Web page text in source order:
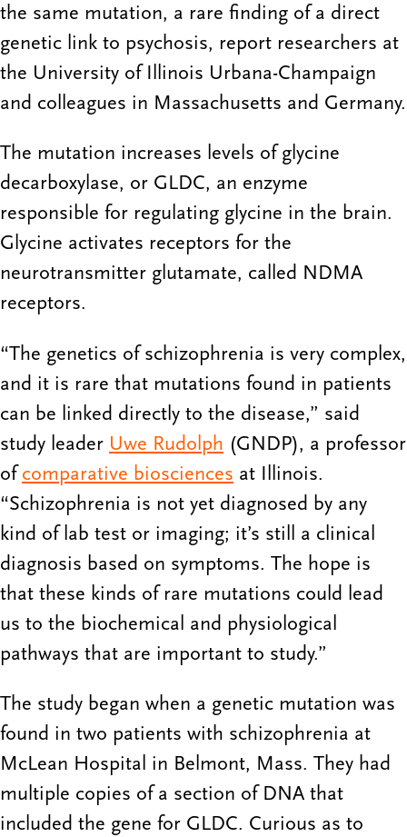
the same mutation, a rare finding of a direct
genetic link to psychosis, report researchers at
the University of Illinois Urbana-Champaign
and colleagues in Massachusetts and Germany.
The mutation increases levels of glycine
decarboxylase, or GLDC, an enzyme
responsible for regulating glycine in the brain.
Glycine activates receptors for the
neurotransmitter glutamate, called NDMA
receptors.
“The genetics of schizophrenia is very complex,
and it is rare that mutations found in patients
can be linked directly to the disease,” said
study leader Uwe Rudolph (GNDP), a professor
ofcomparative biosciences at Illinois.
“Schizophrenia is not yet diagnosed by any
kind of lab test or imaging; it’s still a clinical
diagnosis based on symptoms. The hope is
that these kinds of rare mutations could lead
us to the biochemical and physiological
pathways that are important to study.”
The study began when a genetic mutation was
found in two patients with schizophrenia at
McLean Hospital in Belmont, Mass. They had
multiple copies of a section of DNA that
included the gene for GLDC. Curious as to